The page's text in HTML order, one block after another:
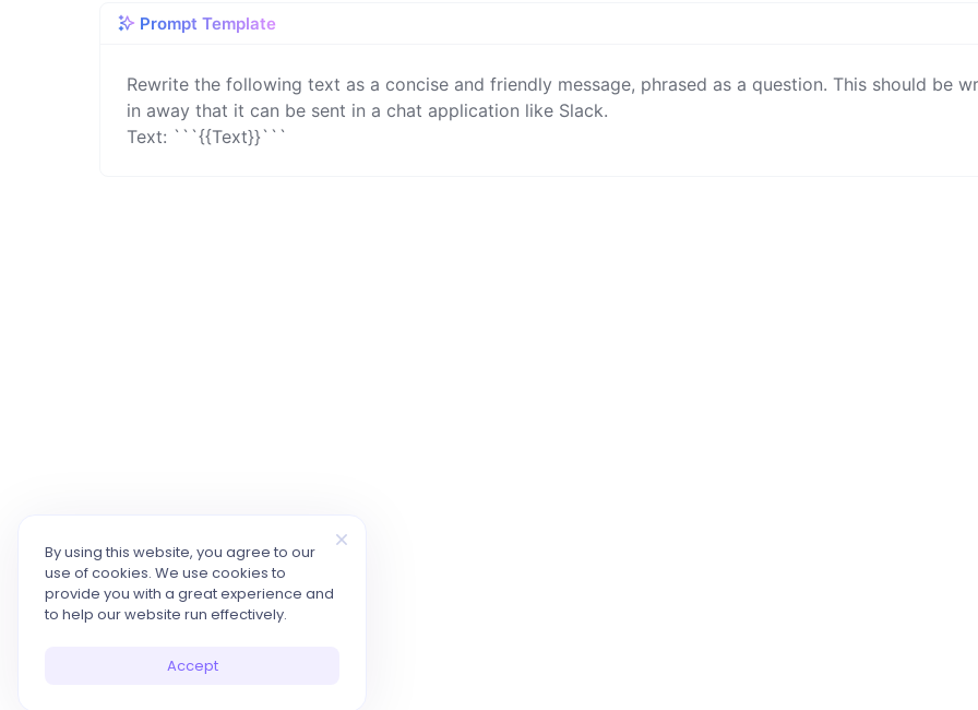
Prompt Template
Rewrite the following text as a concise and friendly message, phrased as a question. This should be
in away that it can be sent in a chat application like Slack.
Text: ```{{Text}}```
By using this website, you agree to our
use of cookies. We use cookies to
provide you with a great experience and
to help our website run effectively.
Accept